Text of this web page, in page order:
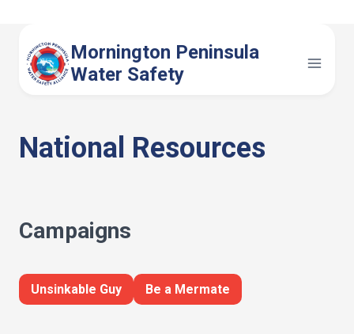
content
Mornington Peninsula
Water Safety
National Resources
Campaigns
Unsinkable Guy Be a Mermate